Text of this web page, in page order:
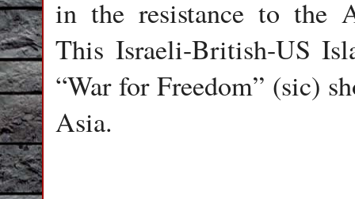
in the resistance to the
This Israeli-British-US
“War for Freedom” (sic)
Asia.